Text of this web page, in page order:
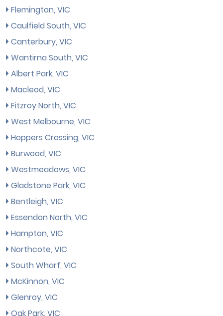
Flemington, VIC
Caulfield South, VIC
Canterbury, VIC
Wantirna South, VIC
Albert Park, VIC
Macleod, VIC
Fitzroy North, VIC
West Melbourne, VIC
Hoppers Crossing, VIC
Burwood, VIC
Westmeadows, VIC
Gladstone Park, VIC
Bentleigh, VIC
Essendon North, VIC
Hampton, VIC
Northcote, VIC
South Wharf, VIC
McKinnon, VIC
Glenroy, VIC
Oak Park, VIC